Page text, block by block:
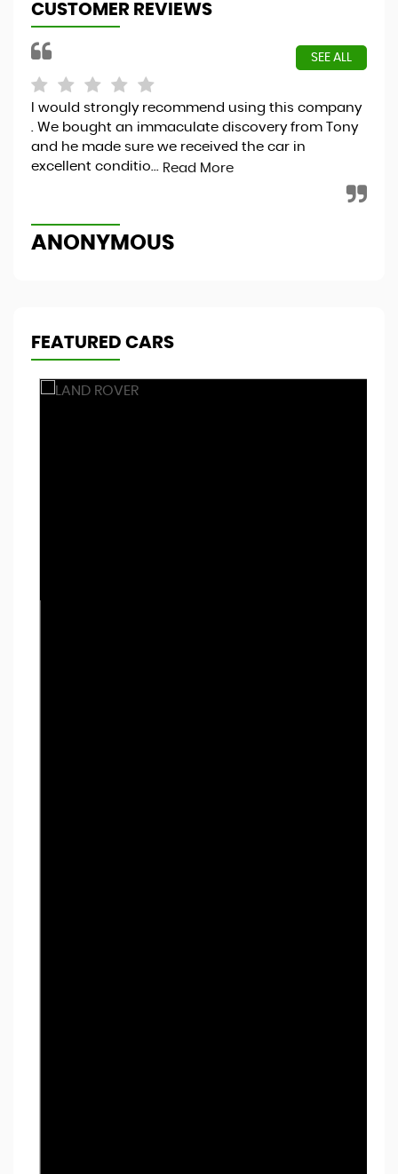
CUSTOMER REVIEWS
SEE ALL
I would strongly recommend using this company
. We bought an immaculate discovery from Tony
and he made sure we received the car in
excellent conditio... Read More
ANONYMOUS
FEATURED CARS